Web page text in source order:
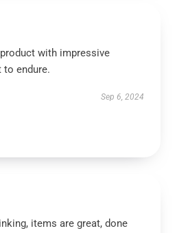
with impressive
to endure.
Sep 6, 2024
items are great, done